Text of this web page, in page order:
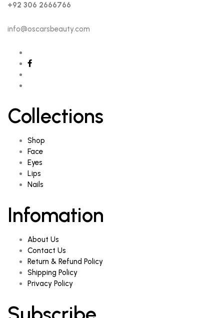
+92 306 2666766
info@oscarsbeauty.com
Collections
Shop
Face
Eyes
Lips
Nails
Infomation
About Us
Contact Us
Return & Refund Policy
Shipping Policy
Privacy Policy